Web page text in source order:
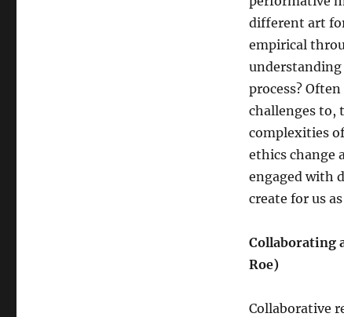
different art
empirical
understanding
process?
challenges to,
complexities
ethics change
engaged with
create for us
Collaborating
Roe)
Collaborative